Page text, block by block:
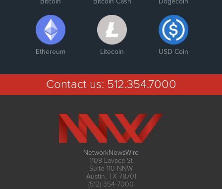
Ethereum Litecoin USD Coin
Contact us: 512.354.7000
NetworkNewsWire
1108 Lavaca St
Suite 110-NNW
Austin, TX 78701
(512) 354-7000